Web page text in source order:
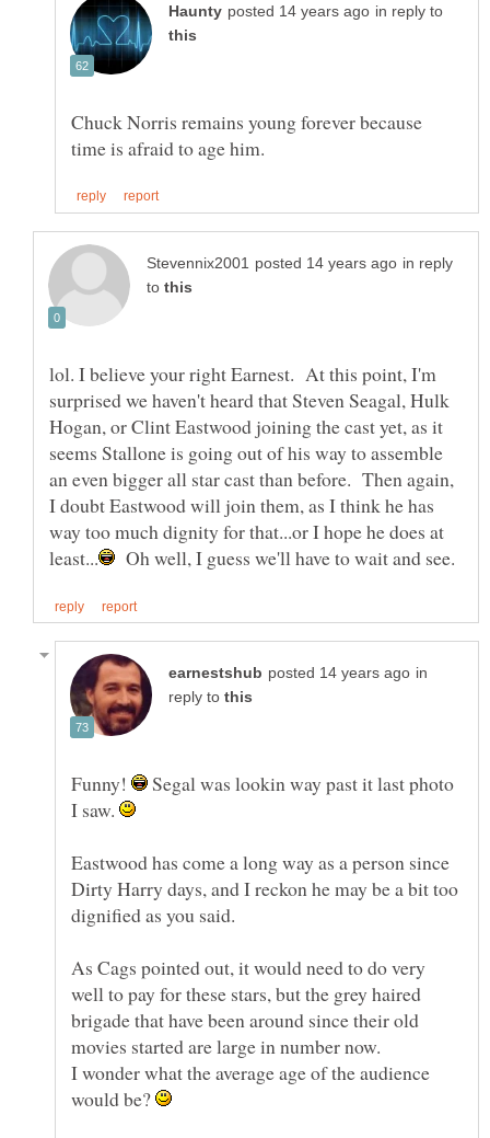
in reply to
Chuck Norris remains young forever because
in reply
to
lol. I believe your right Earnest. At this point, I'm
surprised we haven't heard that Steven Seagal, Hulk
Hogan, or Clint Eastwood joining the cast yet, as it
seems Stallone is going out of his way to assemble
an even bigger all star cast than before. Then again,
I doubt Eastwood will join them, as I think he has
way too much dignity for that...or I hope he does at
Oh well, I guess we'll have to wait and see.
in
reply to
Funny!
Segal was lookin way past it last photo
I saw.
Eastwood has come a long way as a person since
Dirty Harry days, and I reckon he may be a bit too
As Cags pointed out, it would need to do very
well to pay for these stars, but the grey haired
brigade that have been around since their old
I wonder what the average age of the audience
would be?